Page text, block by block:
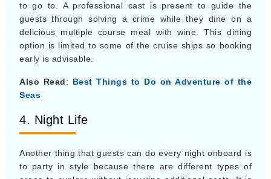
to go to. A professional cast is present to guide the
guests through solving a crime while they dine on a
delicious multiple course meal with wine. This dining
option is limited to some of the cruise ships so booking
early is advisable.
Also Read: Best Things to Do on Adventure of the
Seas
4. Night Life
Another thing that guests can do every night onboard is
to party in style because there are different types of